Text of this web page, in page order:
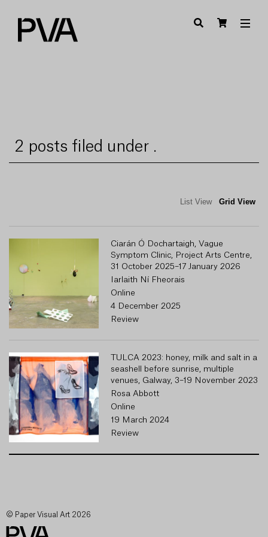
2 posts filed under .
List View Grid View
Ciarán Ó Dochartaigh, Vague
Symptom Clinic, Project Arts Centre,
31 October 2025–17 January 2026
Iarlaith Ní Fheorais
Online
4 December 2025
Review
TULCA 2023: honey, milk and salt in a
seashell before sunrise, multiple
venues, Galway, 3–19 November 2023
Rosa Abbott
Online
19 March 2024
Review
© Paper Visual Art 2026